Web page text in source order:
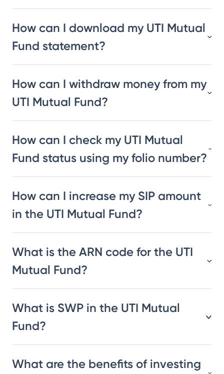
How can I download my UTI Mutual
Fund statement?
How can I withdraw money from my
UTI Mutual Fund?
How can I check my UTI Mutual
Fund status using my folio number?
How can I increase my SIP amount
in the UTI Mutual Fund?
What is the ARN code for the UTI
Mutual Fund?
What is SWP in the UTI Mutual
Fund?
What are the benefits of investing